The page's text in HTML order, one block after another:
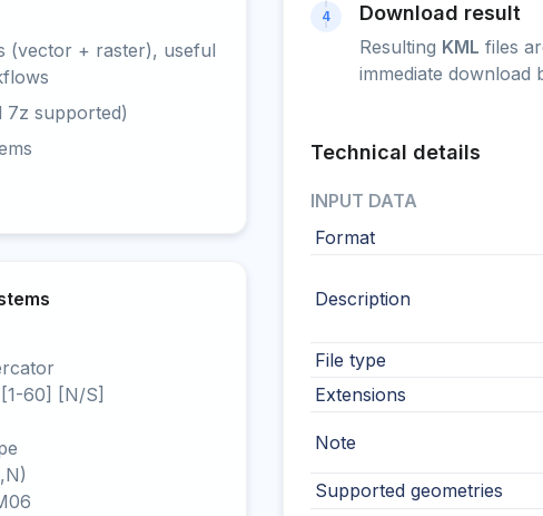
(vector + raster), useful
7z supported)
60] [N/S]
4 Download result
Resulting KML files
immediate download
Technical details
INPUT DATA
Format
Description
File type
Extensions
Note
Supported geometries